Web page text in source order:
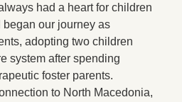
had a heart for children
our journey as
adopting two children
system after spending
foster parents.
to North Macedonia,